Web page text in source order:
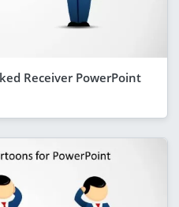
Receiver PowerPoint